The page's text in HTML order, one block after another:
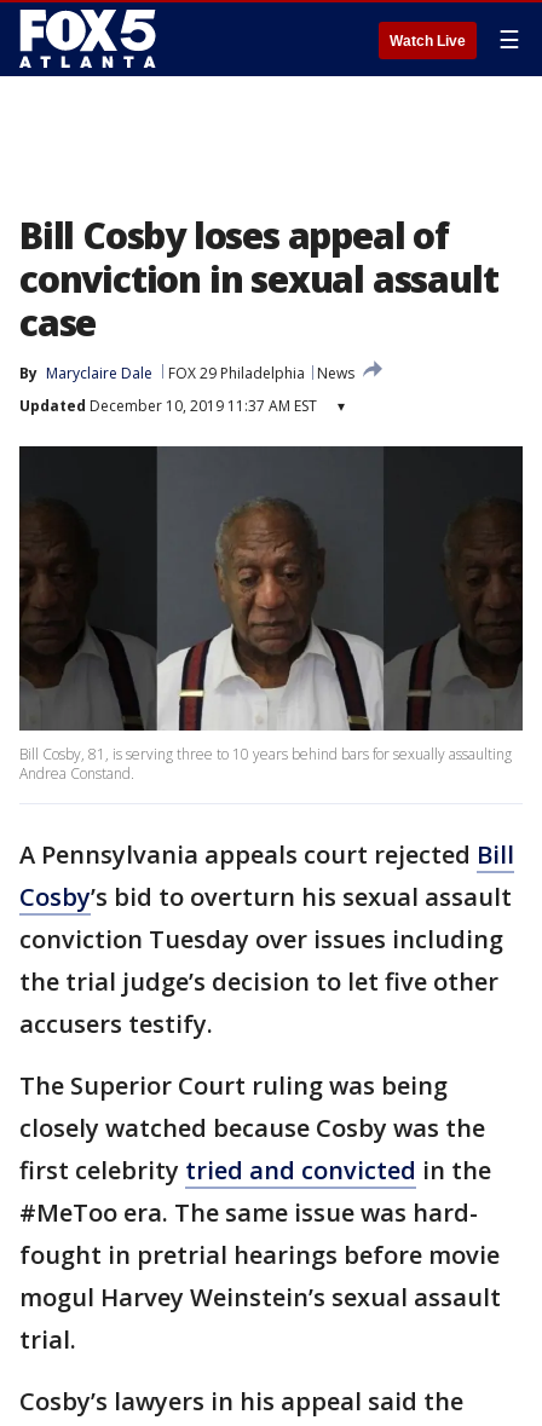
Watch Live ☰
Bill Cosby loses appeal of
conviction in sexual assault
case
By Maryclaire Dale FOX 29 Philadelphia
News
Updated December 10, 2019 11:37 AM EST ▾
Bill Cosby, 81, is serving three to 10 years behind bars for sexually assaulting
Andrea Constand.
A Pennsylvania appeals court rejected Bill
Cosby’s bid to overturn his sexual assault
conviction Tuesday over issues including
the trial judge’s decision to let five other
accusers testify.
The Superior Court ruling was being
closely watched because Cosby was the
first celebrity tried and convicted in the
#MeToo era. The same issue was hard-
fought in pretrial hearings before movie
mogul Harvey Weinstein’s sexual assault
trial.
Cosby’s lawyers in his appeal said the